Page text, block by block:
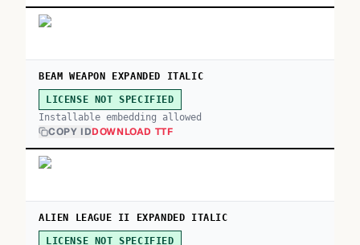
BEAM WEAPON EXPANDED ITALIC
LICENSE NOT SPECIFIED
Installable embedding allowed
COPY IDDOWNLOAD TTF
ALIEN LEAGUE II EXPANDED ITALIC
LICENSE NOT SPECIFIED